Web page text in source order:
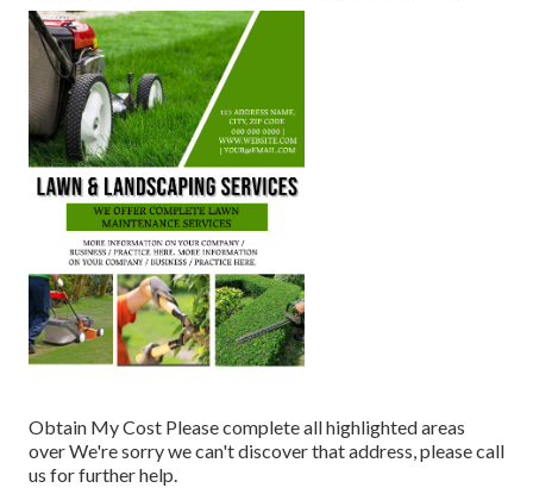
Obtain My Cost Please complete all highlighted areas
over We're sorry we can't discover that address, please call
us for further help.